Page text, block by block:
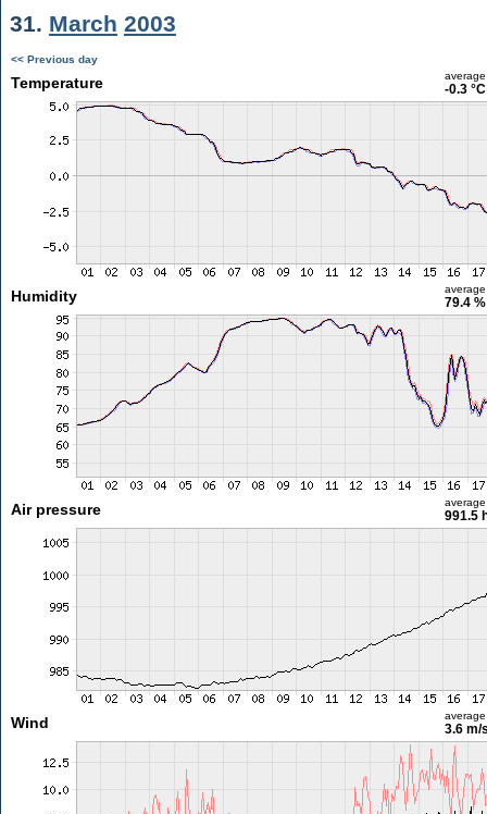
31. March 2003
<< Previous day
Temperature average
-0.3 °C
Humidity average
79.4 %
Air pressure average
991.5
Wind average
3.6 m/